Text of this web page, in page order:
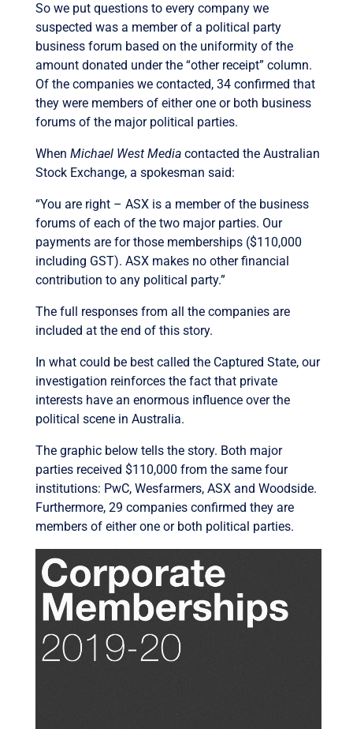
So we put questions to every company we
suspected was a member of a political party
business forum based on the uniformity of the
amount donated under the “other receipt” column.
Of the companies we contacted, 34 confirmed that
they were members of either one or both business
forums of the major political parties.
When Michael West Mediacontacted the Australian
Stock Exchange, a spokesman said:
“You are right – ASX is a member of the business
forums of each of the two major parties. Our
payments are for those memberships ($110,000
including GST). ASX makes no other financial
contribution to any political party.”
The full responses from all the companies are
included at the end of this story.
In what could be best called the Captured State, our
investigation reinforces the fact that private
interests have an enormous influence over the
political scene in Australia.
The graphic below tells the story. Both major
parties received $110,000 from the same four
institutions: PwC, Wesfarmers, ASX and Woodside.
Furthermore, 29 companies confirmed they are
members of either one or both political parties.